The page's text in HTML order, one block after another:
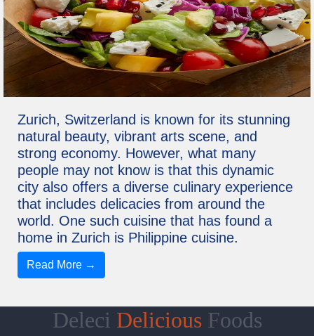
Zurich, Switzerland is known for its stunning
natural beauty, vibrant arts scene, and
strong economy. However, what many
people may not know is that this dynamic
city also offers a diverse culinary experience
that includes delicacies from around the
world. One such cuisine that has found a
home in Zurich is Philippine cuisine.
Read More →
Deleci DeliciousFoods